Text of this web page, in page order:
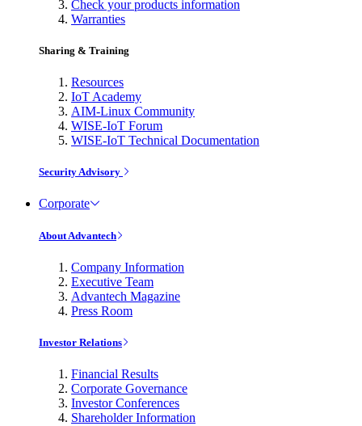
Check your products information
Warranties
Sharing & Training
Resources
IoT Academy
AIM-Linux Community
WISE-IoT Forum
WISE-IoT Technical Documentation
Security Advisory
Corporate
About Advantech
Company Information
Executive Team
Advantech Magazine
Press Room
Investor Relations
Financial Results
Corporate Governance
Investor Conferences
Shareholder Information